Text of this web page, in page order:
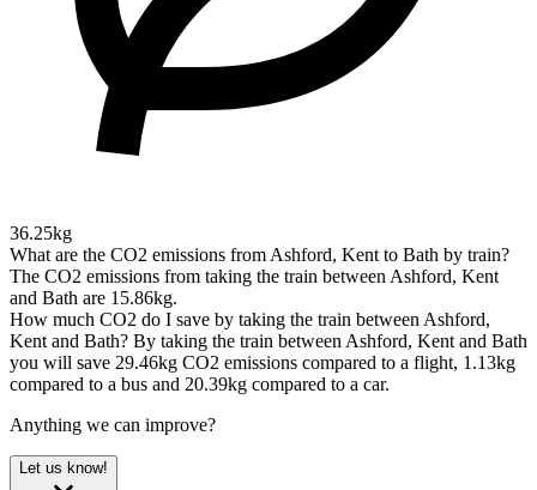
36.25kg
What are the CO2 emissions from Ashford, Kent to Bath by train?
The CO2 emissions from taking the train between Ashford, Kent
and Bath are 15.86kg.
How much CO2 do I save by taking the train between Ashford,
Kent and Bath? By taking the train between Ashford, Kent and Bath
you will save 29.46kg CO2 emissions compared to a flight, 1.13kg
compared to a bus and 20.39kg compared to a car.
Anything we can improve?
Let us know!